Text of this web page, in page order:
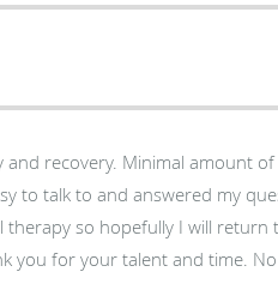
recovery. Minimal amount
to talk to and answered my
so hopefully I will return
you for your talent and time.